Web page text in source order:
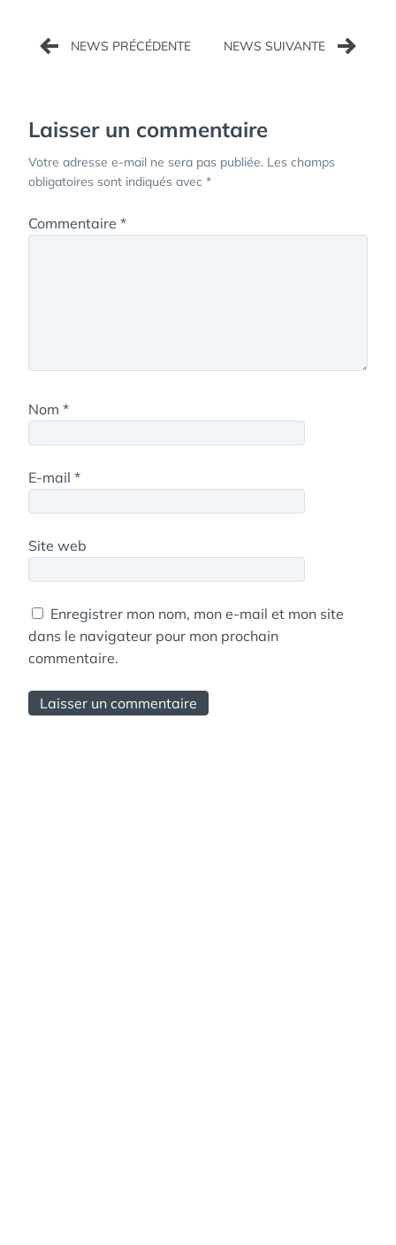
Navigation
de
Laisser un commentaire
Votre adresse e-mail ne sera pas publiée. Les champs
obligatoires sont indiqués avec *
Commentaire *
Nom *
E-mail *
Site web
Enregistrer mon nom, mon e-mail et mon site
dans le navigateur pour mon prochain
commentaire.